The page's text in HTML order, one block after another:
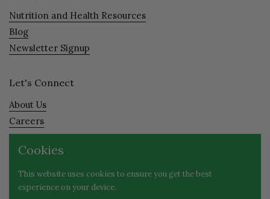
Nutrition and Health Resources
Blog
Newsletter Signup
Let's Connect
About Us
Careers
Visit
Contact
Facebook
Instagram
Cookies
This website uses cookies to ensure you get the best
experience on your device.